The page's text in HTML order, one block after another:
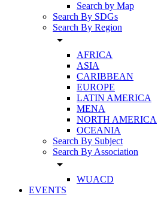
Search by Map
Search By SDGs
Search By Region
arrow_drop_down
AFRICA
ASIA
CARIBBEAN
EUROPE
LATIN AMERICA
MENA
NORTH AMERICA
OCEANIA
Search By Subject
Search By Association
arrow_drop_down
WUACD
EVENTS